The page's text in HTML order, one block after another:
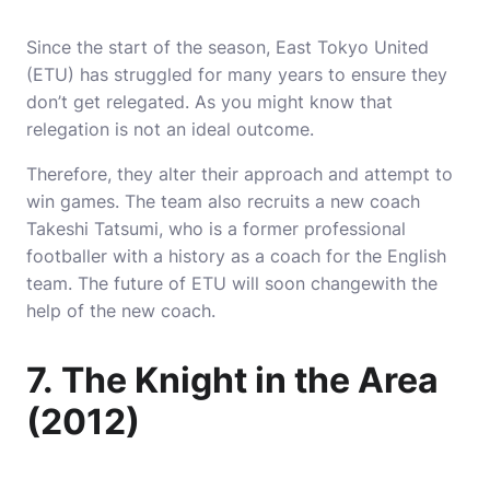
Since the start of the season, East Tokyo United
(ETU) has struggled for many years to ensure they
don’t get relegated. As you might know that
relegation is not an ideal outcome.
Therefore, they alter their approach and attempt to
win games. The team also recruits a new coach
Takeshi Tatsumi, who is a former professional
footballer with a history as a coach for the English
team. The future of ETU will soon changewith the
help of the new coach.
7. The Knight in the Area
(2012)